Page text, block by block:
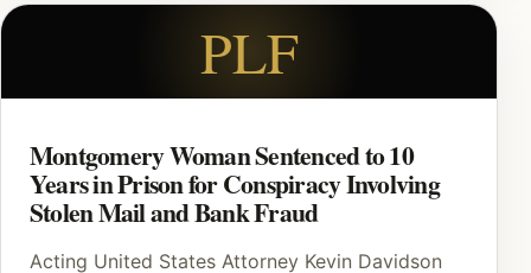
PLF
Montgomery Woman Sentenced to 10
Years in Prison for Conspiracy Involving
Stolen Mail and Bank Fraud
Acting United States Attorney Kevin Davidson